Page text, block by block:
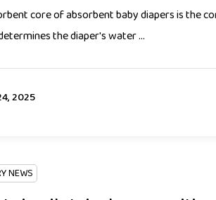
core of absorbent baby diapers is the
the diaper's water ...
2025
NEWS